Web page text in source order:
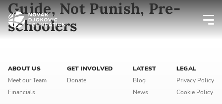
Guide, Not Punish, Pre-
schoolers
ABOUT US
Meet our Team
Financials
GET INVOLVED
Donate
LATEST
Blog
News
LEGAL
Privacy Policy
Cookie Policy
Email address*